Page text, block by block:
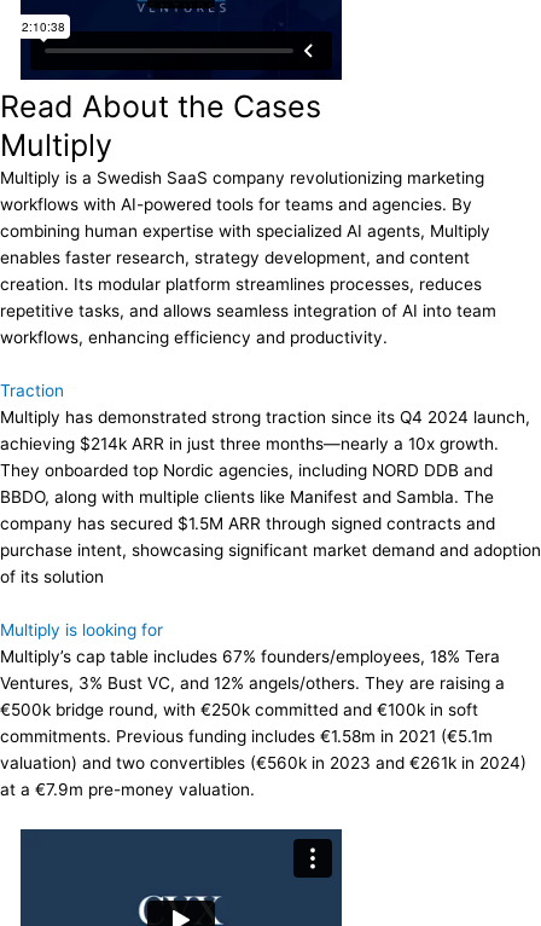
Read About the Cases
Multiply
Multiply is a Swedish SaaS company revolutionizing marketing
workflows with AI-powered tools for teams and agencies. By
combining human expertise with specialized AI agents, Multiply
enables faster research, strategy development, and content
creation. Its modular platform streamlines processes, reduces
repetitive tasks, and allows seamless integration of AI into team
workflows, enhancing efficiency and productivity.
Traction
Multiply has demonstrated strong traction since its Q4 2024 launch,
achieving $214k ARR in just three months—nearly a 10x growth.
They onboarded top Nordic agencies, including NORD DDB and
BBDO, along with multiple clients like Manifest and Sambla. The
company has secured $1.5M ARR through signed contracts and
purchase intent, showcasing significant market demand and adoption
of its solution​
Multiply is looking for
Multiply’s cap table includes 67% founders/employees, 18% Tera
Ventures, 3% Bust VC, and 12% angels/others. They are raising a
€500k bridge round, with €250k committed and €100k in soft
commitments. Previous funding includes €1.58m in 2021 (€5.1m
valuation) and two convertibles (€560k in 2023 and €261k in 2024)
at a €7.9m pre-money valuation.